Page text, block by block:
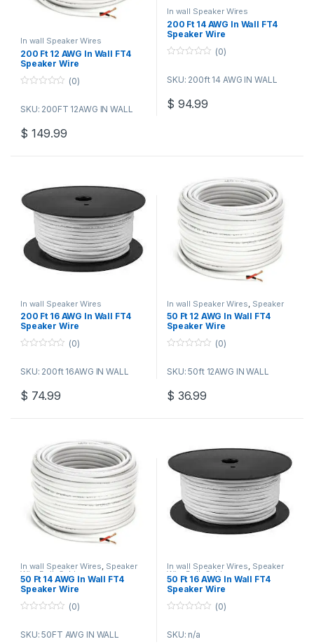
In wall Speaker Wires
200 Ft 12 AWG In Wall FT4
Speaker Wire
u
o
f
(0)
SKU: 200FT 12AWG IN WALL
$ 149.99
In wall Speaker Wires
200 Ft 14 AWG In Wall FT4
Speaker Wire
u
o
f
(0)
SKU: 200ft 14 AWG IN WALL
$ 94.99
In wall Speaker Wires
200 Ft 16 AWG In Wall FT4
Speaker Wire
u
o
f
(0)
SKU: 200ft 16AWG IN WALL
$ 74.99
In wall Speaker Wires Speaker
Wire Bulk Cable
50 Ft 12 AWG In Wall FT4
Speaker Wire
u
o
f
(0)
SKU: 50ft 12AWG IN WALL
$ 36.99
In wall Speaker Wires, Speaker
Wire Bulk Cable
50 Ft 14 AWG In Wall FT4
Speaker Wire
u
(0)
SKU: 50FT AWG IN WALL
In wall Speaker Wires, Speaker
Wire Bulk Cable
50 Ft 16 AWG In Wall FT4
Speaker Wire
u
(0)
SKU: n/a